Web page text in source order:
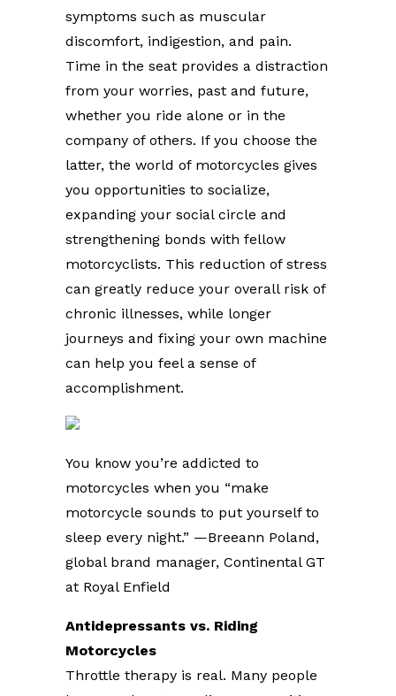
symptoms such as muscular
discomfort, indigestion, and pain.
Time in the seat provides a distraction
from your worries, past and future,
whether you ride alone or in the
company of others. If you choose the
latter, the world of motorcycles gives
you opportunities to socialize,
expanding your social circle and
strengthening bonds with fellow
motorcyclists. This reduction of stress
can greatly reduce your overall risk of
chronic illnesses, while longer
journeys and fixing your own machine
can help you feel a sense of
accomplishment.
You know you’re addicted to
motorcycles when you “make
motorcycle sounds to put yourself to
sleep every night.” —Breeann Poland,
global brand manager, Continental GT
at Royal Enfield
Antidepressants vs. Riding
Motorcycles
Throttle therapy is real. Many people